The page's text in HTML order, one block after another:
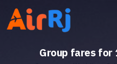
Group fares for